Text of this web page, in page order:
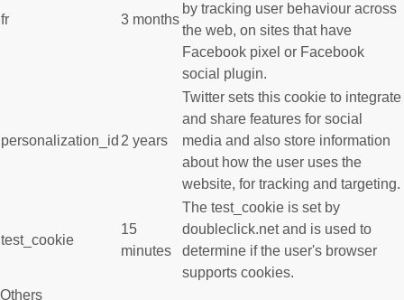
fr 3 months
by tracking user behaviour across
the web, on sites that have
Facebook pixel or Facebook
social plugin.
personalization_id 2 years
Twitter sets this cookie to integrate
and share features for social
media and also store information
about how the user uses the
website, for tracking and targeting.
test_cookie
15
minutes
The test_cookie is set by
doubleclick.net and is used to
determine if the user's browser
supports cookies.
Others